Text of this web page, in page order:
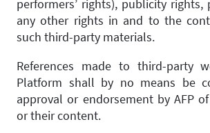
performers’ rights), publicity rights,
any other rights in and to the
such third-party materials.
References made to third-party
Platform shall by no means be
approval or endorsement by AFP
or their content.